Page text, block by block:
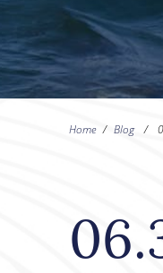
Home / Blog /